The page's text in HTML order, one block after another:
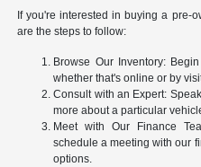
If you're interested in buying a pre-
are the steps to follow:
Browse Our Inventory:
whether that's online or by
Consult with an Expert:
more about a particular
Meet with Our Finance
schedule a meeting with our
options.